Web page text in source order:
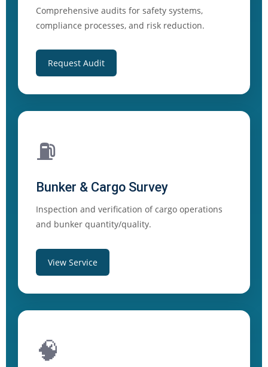
Comprehensive audits for safety systems,
compliance processes, and risk reduction.
Request Audit
⛽
Bunker & Cargo Survey
Inspection and verification of cargo operations
and bunker quantity/quality.
View Service
🧠